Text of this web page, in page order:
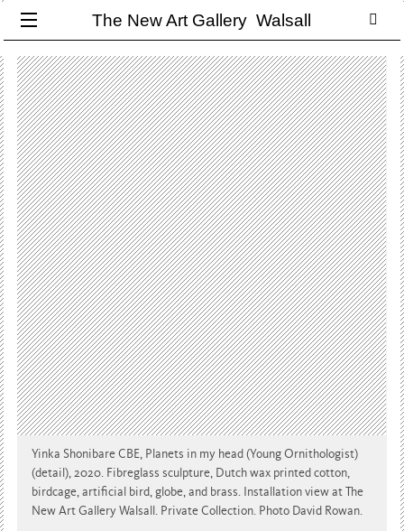
The New Art Gallery Walsall
Yinka Shonibare CBE, Planets in my head (Young Ornithologist)
(detail), 2020. Fibreglass sculpture, Dutch wax printed cotton,
birdcage, artificial bird, globe, and brass. Installation view at The
New Art Gallery Walsall. Private Collection. Photo David Rowan.